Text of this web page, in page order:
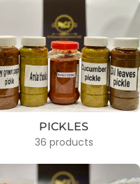
PICKLES
36 products